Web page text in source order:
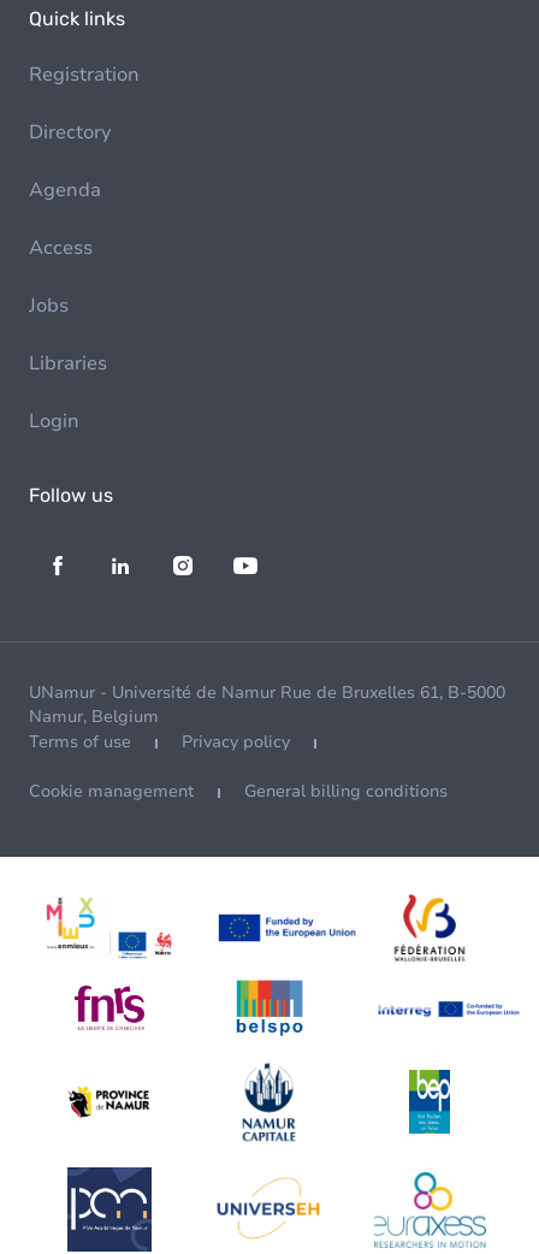
Quick links
Registration
Directory
Agenda
Access
Jobs
Libraries
Login
Follow us
UNamur - Université de Namur Rue de Bruxelles 61, B-5000
Namur, Belgium
Terms of use
Privacy policy
Cookie management General billing conditions